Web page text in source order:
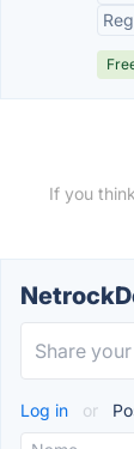
If you
Log in or